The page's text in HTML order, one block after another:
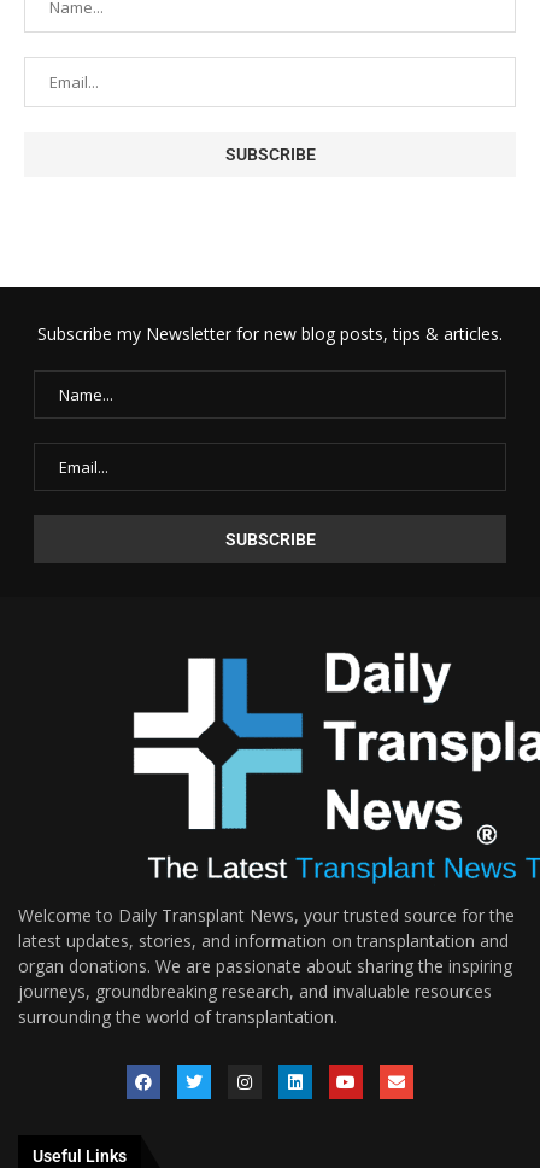
Subscribe my Newsletter for new blog posts, tips & articles.
Welcome to Daily Transplant News, your trusted source for the
latest updates, stories, and information on transplantation and
organ donations. We are passionate about sharing the inspiring
journeys, groundbreaking research, and invaluable resources
surrounding the world of transplantation.
Useful Links